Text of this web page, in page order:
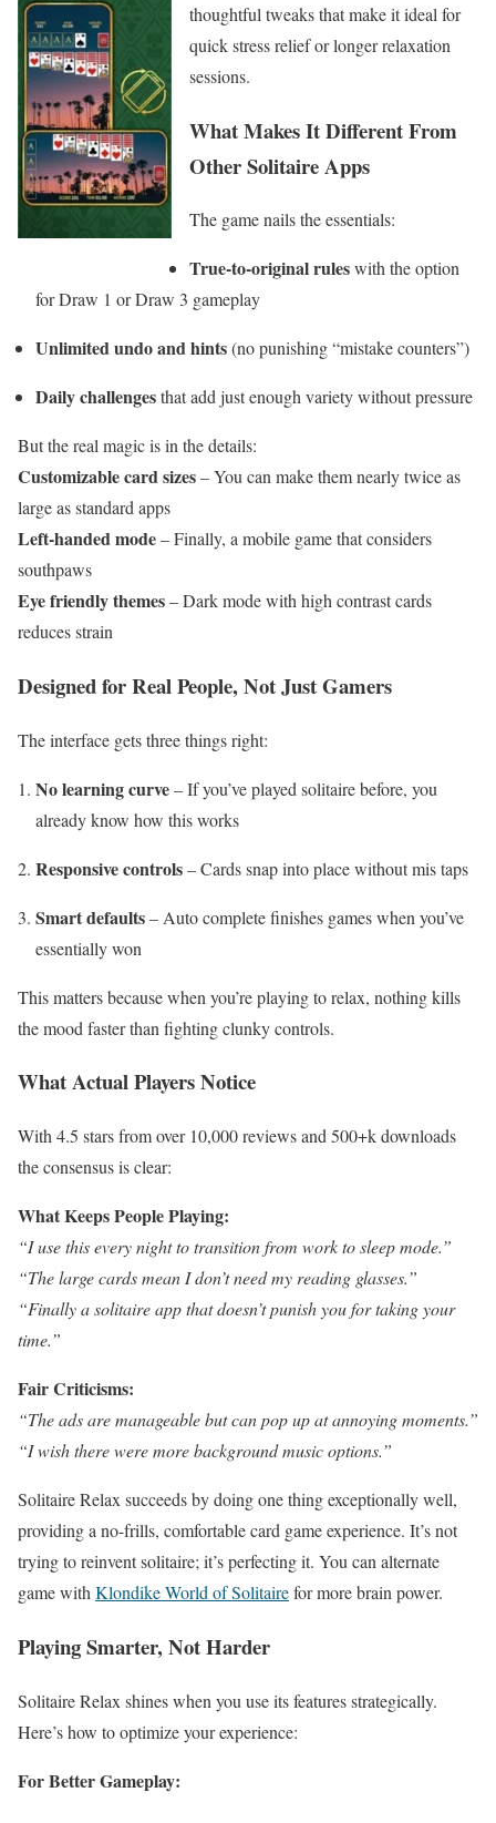
thoughtful tweaks that make it ideal for
quick stress relief or longer relaxation
sessions.
What Makes It Different From
Other Solitaire Apps
The game nails the essentials:
True-to-original ruleswith the option
for Draw 1 or Draw 3 gameplay
Unlimited undo and hints(no punishing “mistake counters”)
Daily challengesthat add just enough variety without pressure
But the real magic is in the details:
Customizable card sizes– You can make them nearly twice as
large as standard apps
Left-handed mode– Finally, a mobile game that considers
southpaws
Eye friendly themes– Dark mode with high contrast cards
reduces strain
Designed for Real People, Not Just Gamers
The interface gets three things right:
No learning curve– If you’ve played solitaire before, you
already know how this works
Responsive controls– Cards snap into place without mis taps
Smart defaults– Auto complete finishes games when you’ve
essentially won
This matters because when you’re playing to relax, nothing kills
the mood faster than fighting clunky controls.
What Actual Players Notice
With 4.5 stars from over 10,000 reviews and 500+k downloads
the consensus is clear:
What Keeps People Playing:
“I use this every night to transition from work to sleep mode.”
“The large cards mean I don’t need my reading glasses.”
“Finally a solitaire app that doesn’t punish you for taking your
time.”
Fair Criticisms:
“The ads are manageable but can pop up at annoying moments.”
“I wish there were more background music options.”
Solitaire Relax succeeds by doing one thing exceptionally well,
providing a no-frills, comfortable card game experience. It’s not
trying to reinvent solitaire; it’s perfecting it. You can alternate
game with Klondike World of Solitairefor more brain power.
Playing Smarter, Not Harder
Solitaire Relax shines when you use its features strategically.
Here’s how to optimize your experience:
For Better Gameplay: